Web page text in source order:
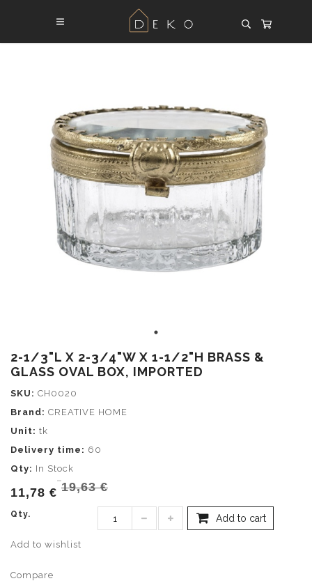
2-1/3"L X 2-3/4"W X 1-1/2"H BRASS &
GLASS OVAL BOX, IMPORTED
SKU: CH0020
Brand: CREATIVE HOME
Unit: tk
Delivery time: 60
Qty: In Stock
11,78 € 19,63 €
Qty. Add to cart
Add to wishlist
Compare